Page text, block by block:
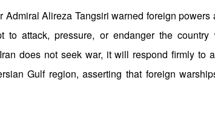
Admiral Alireza Tangsiri warned foreign powers
to attack, pressure, or endanger the
does not seek war, it will respond firmly to
Gulf region, asserting that foreign